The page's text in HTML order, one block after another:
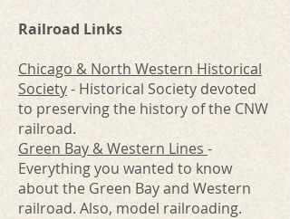
Railroad Links
Chicago & North Western Historical
Society- Historical Society devoted
to preserving the history of the CNW
railroad.
Green Bay & Western Lines -
Everything you wanted to know
about the Green Bay and Western
railroad. Also, model railroading.